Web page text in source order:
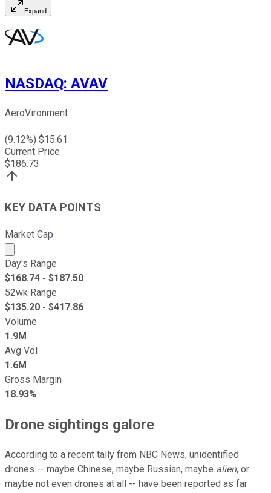
Expand
NASDAQ: AVAV
AeroVironment
(9.12%) $15.61
Current Price
$186.73
KEY DATA POINTS
Market Cap
Market cap calculated using publicly traded shares
Day's Range
$168.74 - $187.50
52wk Range
$135.20 - $417.86
Volume
1.9M
Avg Vol
1.6M
Gross Margin
18.93%
Drone sightings galore
According to a recent tally from NBC News, unidentified
drones -- maybe Chinese, maybe Russian, maybe alien, or
maybe not even drones at all -- have been reported as far